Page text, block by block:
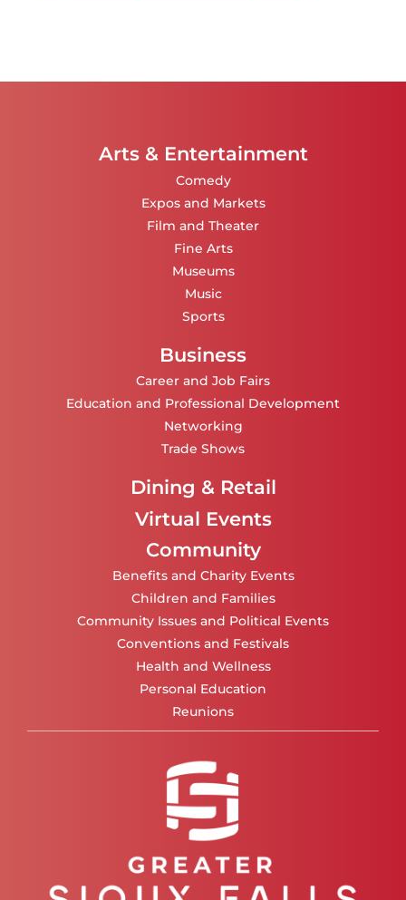
Arts & Entertainment
Comedy
Expos and Markets
Film and Theater
Fine Arts
Museums
Music
Sports
Business
Career and Job Fairs
Education and Professional Development
Networking
Trade Shows
Dining & Retail
Virtual Events
Community
Benefits and Charity Events
Children and Families
Community Issues and Political Events
Conventions and Festivals
Health and Wellness
Personal Education
Reunions